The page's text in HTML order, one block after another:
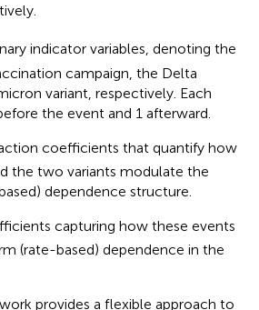
indicator variables, denoting the
campaign, the Delta
variant, respectively. Each
the event and 1 afterward.
coefficients that quantify how
the two variants modulate the
dependence structure.
capturing how these events
(rate-based) dependence in the
provides a flexible approach to